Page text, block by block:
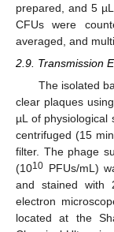
prepared, and 5
CFUs were
averaged, and
2.9. Transmission
The isolated
clear plaques
µL of physiological
centrifuged (15
filter. The phage
(1010 PFUs/mL)
and stained with
electron
located at the